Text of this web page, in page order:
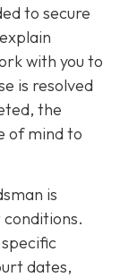
to secure
with you to
is resolved
the
of mind to
is
dates,